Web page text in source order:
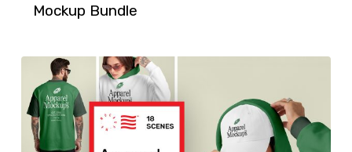
Mockup Bundle